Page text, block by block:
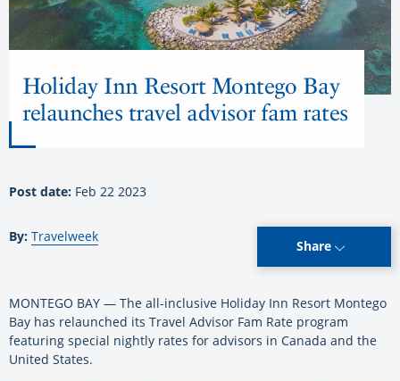
Holiday Inn Resort Montego Bay
relaunches travel advisor fam rates
Post date: Feb 22 2023
By: Travelweek
Share
MONTEGO BAY — The all-inclusive Holiday Inn Resort Montego
Bay has relaunched its Travel Advisor Fam Rate program
featuring special nightly rates for advisors in Canada and the
United States.